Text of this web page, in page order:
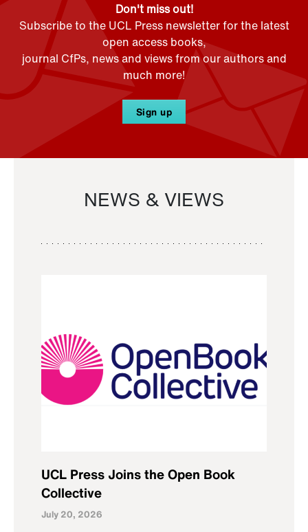
Don't miss out!
Subscribe to the UCL Press newsletter for the latest
open access books,
journal CfPs, news and views from our authors and
much more!
Sign up
NEWS & VIEWS
UCL Press Joins the Open Book
Collective
July 20, 2026